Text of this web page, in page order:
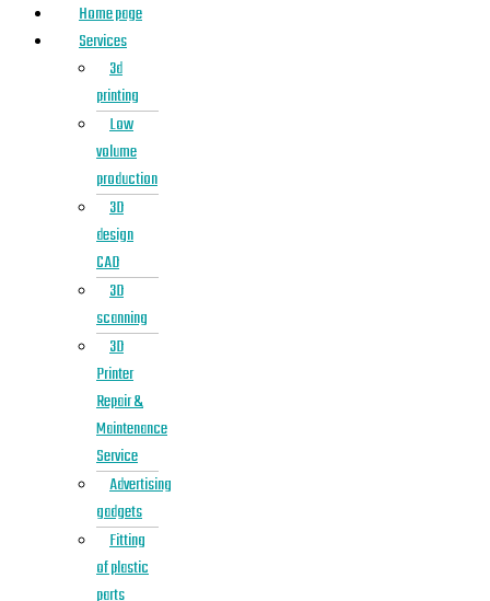
Home page
Services
3d
printing
Low
volume
production
3D
design
CAD
3D
scanning
3D
Printer
Repair &
Maintenance
Service
Advertising
gadgets
Fitting
of plastic